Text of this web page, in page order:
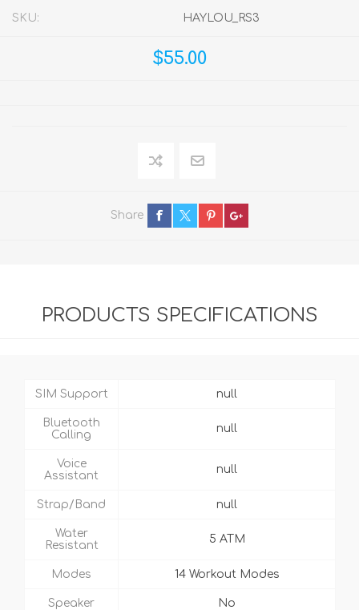
SKU: HAYLOU_RS3
$55.00
Share
PRODUCTS SPECIFICATIONS
SIM Support null
Bluetooth
Calling
null
Voice
Assistant
null
Strap/Band null
Water
Resistant
5 ATM
Modes 14 Workout Modes
Speaker No